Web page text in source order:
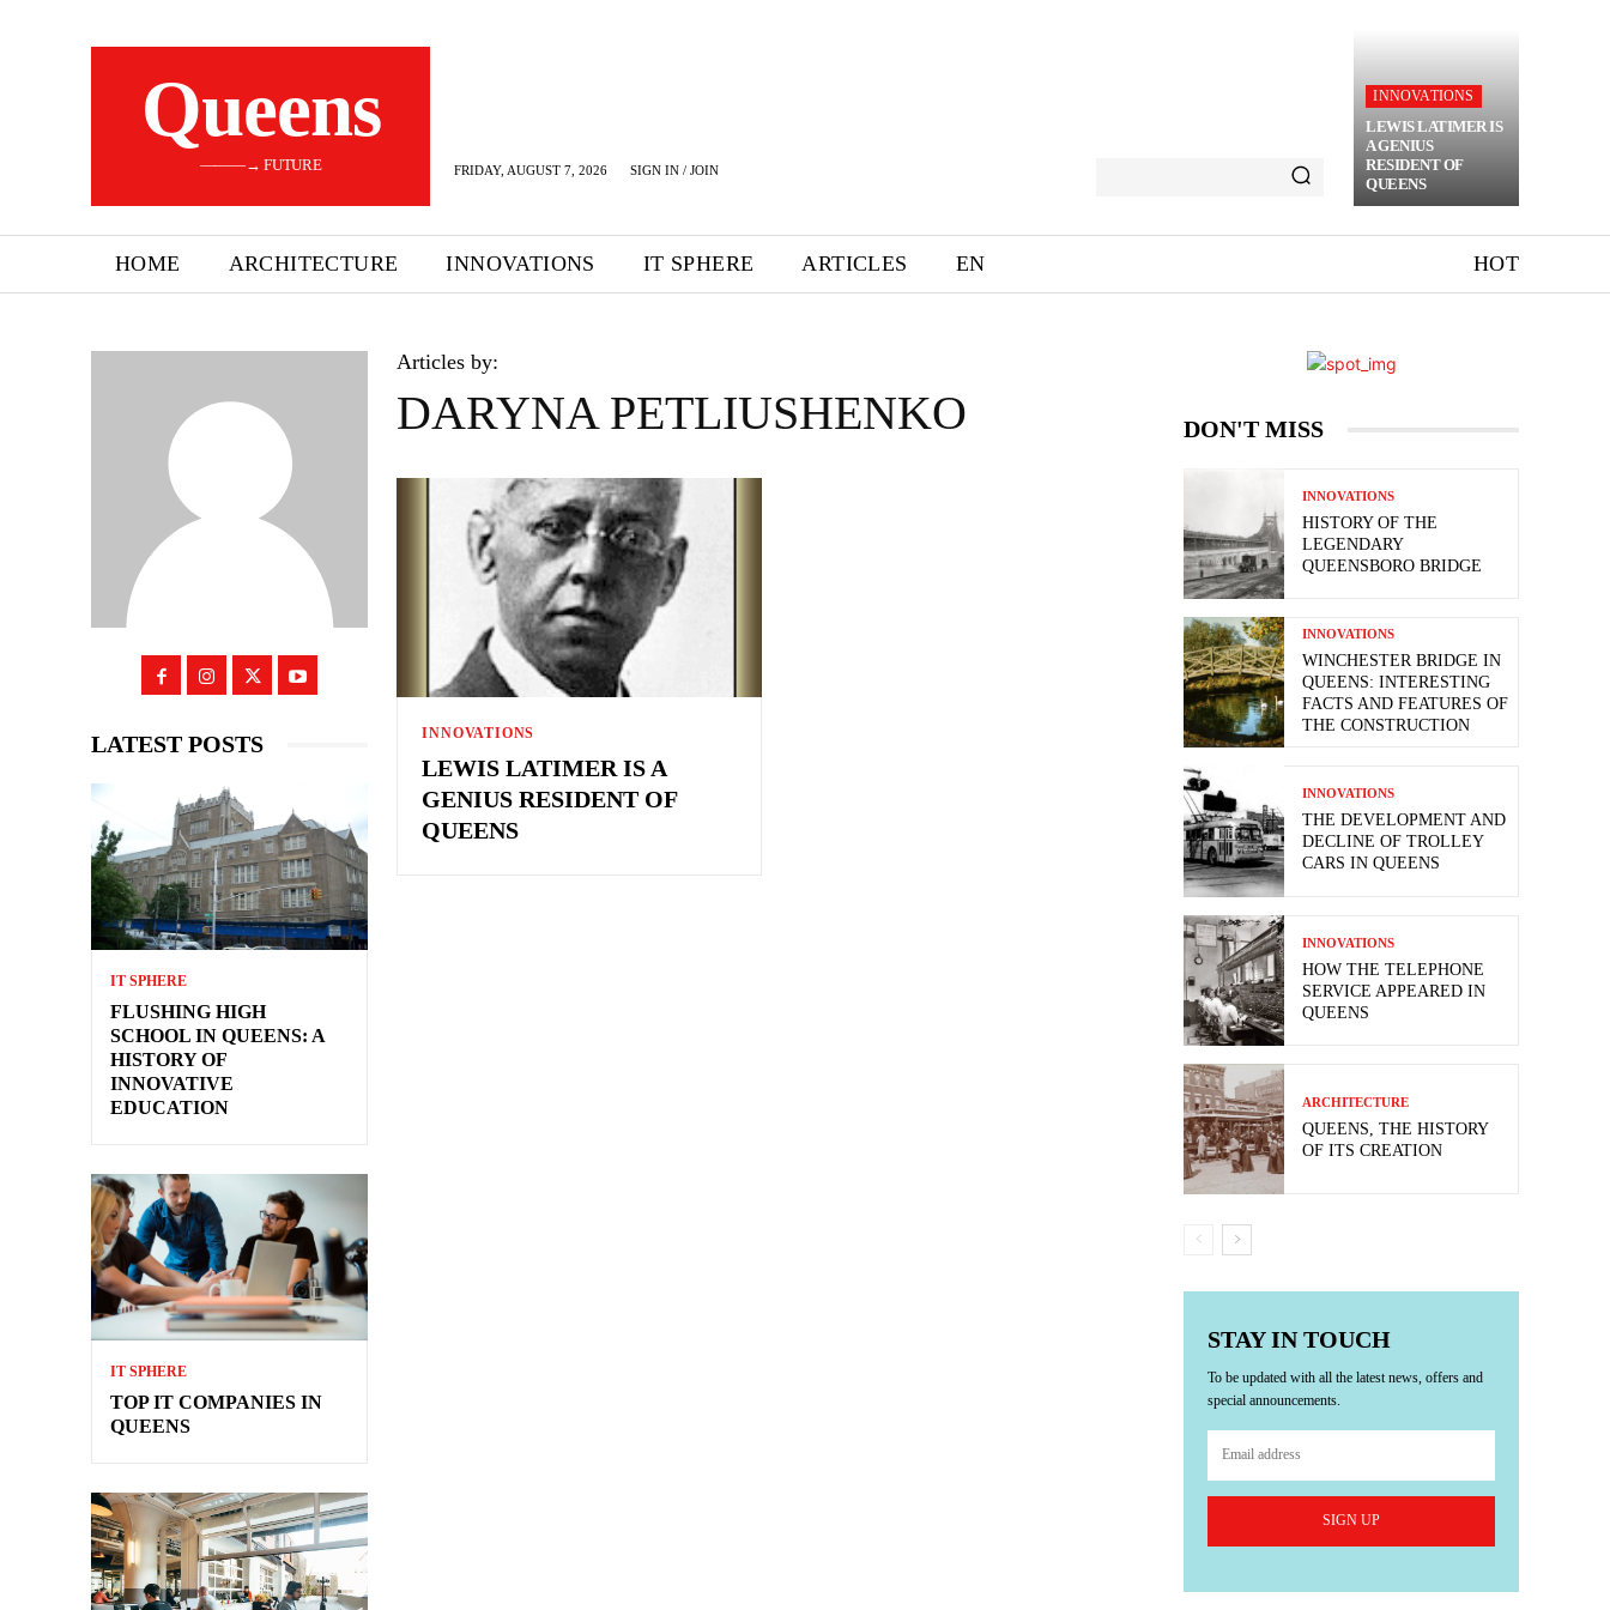
Queens
———→ FUTURE FRIDAY, AUGUST 7, 2026 SIGN IN / JOIN
INNOVATIONS
LEWIS LATIMER IS
A GENIUS
RESIDENT OF
QUEENS
HOME ARCHITECTURE INNOVATIONS IT SPHERE ARTICLES EN HOT
LATEST POSTS
IT SPHERE
FLUSHING HIGH
SCHOOL IN QUEENS: A
HISTORY OF
INNOVATIVE
EDUCATION
IT SPHERE
TOP IT COMPANIES IN
QUEENS
Articles by:
DARYNA PETLIUSHENKO
INNOVATIONS
LEWIS LATIMER IS A
GENIUS RESIDENT OF
QUEENS
DON'T MISS
INNOVATIONS
HISTORY OF THE
LEGENDARY
QUEENSBORO BRIDGE
INNOVATIONS
WINCHESTER BRIDGE IN
QUEENS: INTERESTING
FACTS AND FEATURES OF
THE CONSTRUCTION
INNOVATIONS
THE DEVELOPMENT AND
DECLINE OF TROLLEY
CARS IN QUEENS
INNOVATIONS
HOW THE TELEPHONE
SERVICE APPEARED IN
QUEENS
ARCHITECTURE
QUEENS, THE HISTORY
OF ITS CREATION
STAY IN TOUCH
To be updated with all the latest news, offers and
special announcements.
SIGN UP